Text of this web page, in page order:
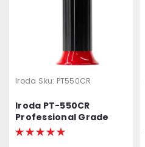
Iroda Sku: PT550CR
Iroda PT-550CR
Professional Grade
High Output Butane
Torch